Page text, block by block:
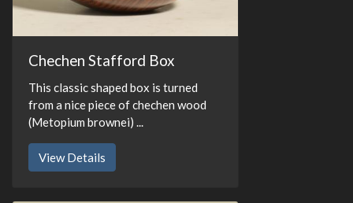
Chechen Stafford Box
This classic shaped box is turned
from a nice piece of chechen wood
(Metopium brownei) ...
View Details